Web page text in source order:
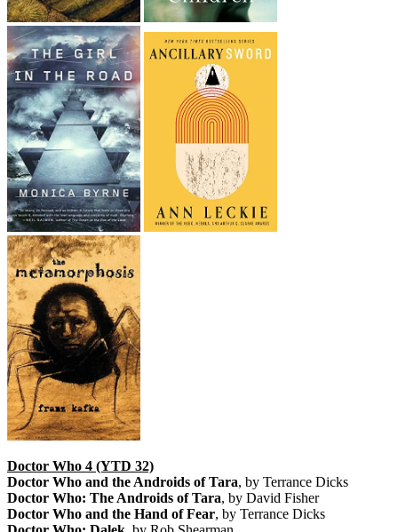
Doctor Who 4 (YTD 32)
Doctor Who and the Androids of Tara, by Terrance Dicks
Doctor Who: The Androids of Tara, by David Fisher
Doctor Who and the Hand of Fear, by Terrance Dicks